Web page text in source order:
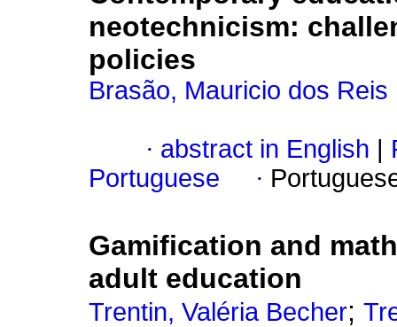
neotechnicism:
policies
Brasão, Mauricio dos Reis
· abstract in English
Portuguese
·
Gamification and
adult education
Trentin, Valéria Becher;